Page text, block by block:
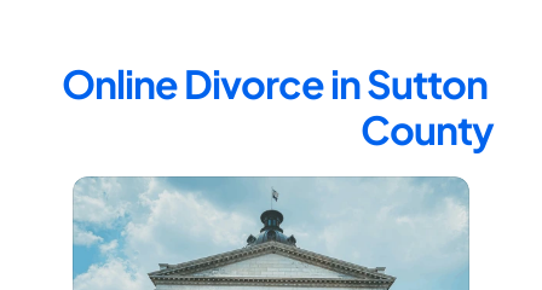
Online Divorce in Sutton
County